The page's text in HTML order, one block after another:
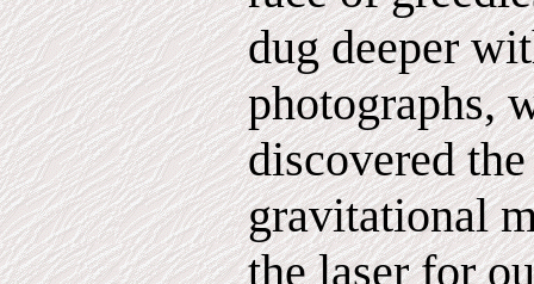
dug deeper
photographs,
discovered
gravitational
the laser for